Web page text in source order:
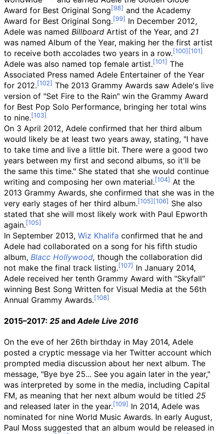
Award for Best Original Song
and the Academy
Award for Best Original Song.
In December 2012,
Adele was named Billboard Artist of the Year, and 21
was named Album of the Year, making her the first artist
to receive both accolades two years in a row.
Adele was also named top female artist.
The
Associated Press named Adele Entertainer of the Year
for 2012.
The 2013 Grammy Awards saw Adele's live
version of "Set Fire to the Rain" win the Grammy Award
for Best Pop Solo Performance, bringing her total wins
to nine.
On 3 April 2012, Adele confirmed that her third album
would likely be at least two years away, stating, "I have
to take time and live a little bit. There were a good two
years between my first and second albums, so it'll be
the same this time." She stated that she would continue
writing and composing her own material.
At the
2013 Grammy Awards, she confirmed that she was in the
very early stages of her third album.
She also
stated that she will most likely work with Paul Epworth
again.
In September 2013, Wiz Khalifa confirmed that he and
Adele had collaborated on a song for his fifth studio
album, Blacc Hollywood, though the collaboration did
not make the final track listing.
In January 2014,
Adele received her tenth Grammy Award with "Skyfall"
winning Best Song Written for Visual Media at the 56th
Annual Grammy Awards.
2015–2017: 25 andAdele Live 2016
On the eve of her 26th birthday in May 2014, Adele
posted a cryptic message via her Twitter account which
prompted media discussion about her next album. The
message, "Bye bye 25... See you again later in the year,"
was interpreted by some in the media, including Capital
FM, as meaning that her next album would be titled 25
and released later in the year.
In 2014, Adele was
nominated for nine World Music Awards. In early August,
Paul Moss suggested that an album would be released in